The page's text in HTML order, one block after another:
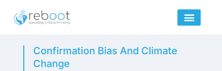
Confirmation Bias And Climate
Change